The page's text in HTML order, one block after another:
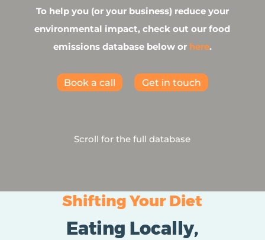
To help you (or your business) reduce your
environmental impact, check out our food
emissions database below or here.
Book a call Get in touch
Scroll for the full database
Shifting Your Diet
Eating Locally,